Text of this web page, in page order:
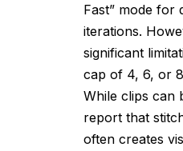
Fast” mode for
iterations.
significant
cap of 4, 6, or
While clips can
report that
often creates